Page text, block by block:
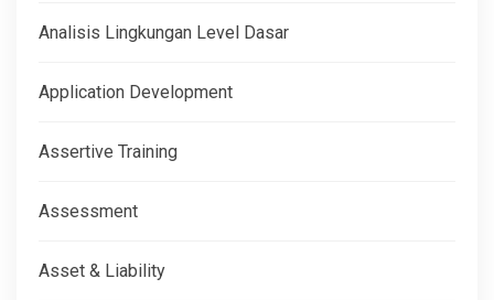
Analisis Lingkungan Level Dasar
Application Development
Assertive Training
Assessment
Asset & Liability